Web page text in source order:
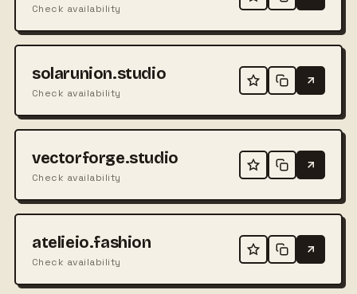
Check availability
solarunion.studio
Check availability
vectorforge.studio
Check availability
atelieio.fashion
Check availability